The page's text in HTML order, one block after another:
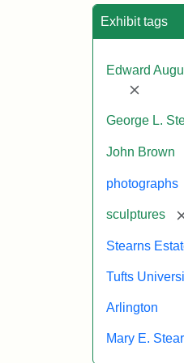
Exhibit tags
Edward
[remove]
George L.
John Brown
photographs
sculptures
Stearns
Tufts
Arlington
Mary E.